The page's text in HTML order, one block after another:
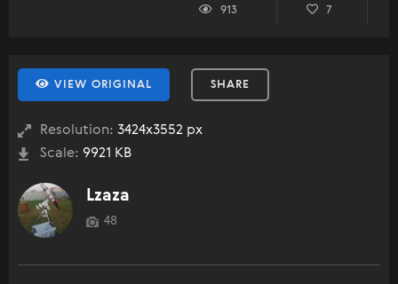
913 7
VIEW ORIGINAL SHARE
Resolution: 3424x3552 px
Scale: 9921 KB
Lzaza
48